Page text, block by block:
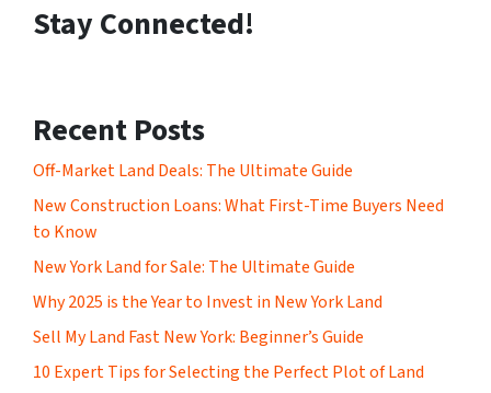
Stay Connected!
Recent Posts
Off-Market Land Deals: The Ultimate Guide
New Construction Loans: What First-Time Buyers Need
to Know
New York Land for Sale: The Ultimate Guide
Why 2025 is the Year to Invest in New York Land
Sell My Land Fast New York: Beginner’s Guide
10 Expert Tips for Selecting the Perfect Plot of Land